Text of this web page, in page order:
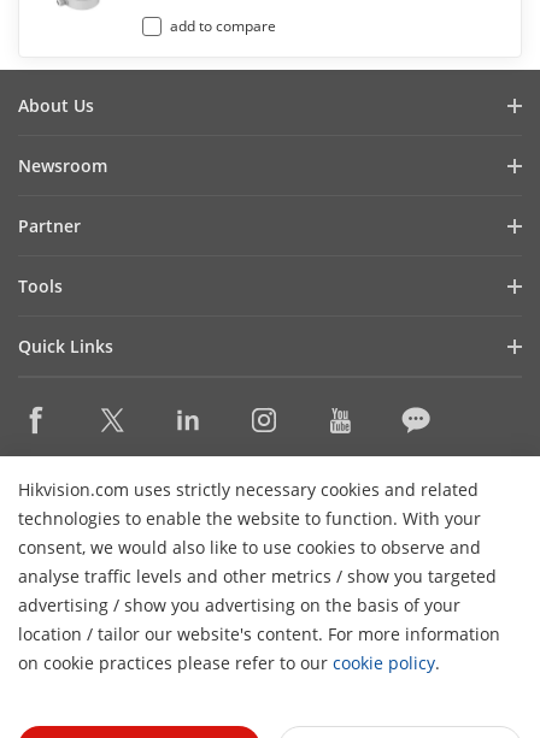
add to compare
Hikvision.com uses strictly necessary cookies and related
technologies to enable the website to function. With your
consent, we would also like to use cookies to observe and
analyse traffic levels and other metrics / show you targeted
advertising / show you advertising on the basis of your
location / tailor our website's content. For more information
on cookie practices please refer to our cookie policy.
About Us
Cybersecurity
Focused on Quality
FAQs
Newsroom
Success Stories
Partner
Find A Technology Partner
Hikvision Embedded Open Platform (HEOP)
Tools
Management Software
Integration SDKs
Quick Links
Where to Buy
Hikvision eLearning
Event List
Sitemap
Contact Us
Subscribe Newsletter
© 2026 Hangzhou Hikvision Digital Technology Co., Ltd. All
Rights Reserved.